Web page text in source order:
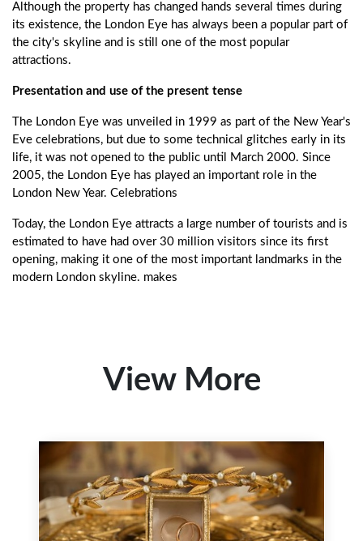
Although the property has changed hands several times during
its existence, the London Eye has always been a popular part of
the city's skyline and is still one of the most popular
attractions.
Presentation and use of the present tense
The London Eye was unveiled in 1999 as part of the New Year's
Eve celebrations, but due to some technical glitches early in its
life, it was not opened to the public until March 2000. Since
2005, the London Eye has played an important role in the
London New Year. Celebrations
Today, the London Eye attracts a large number of tourists and is
estimated to have had over 30 million visitors since its first
opening, making it one of the most important landmarks in the
modern London skyline. makes
View More